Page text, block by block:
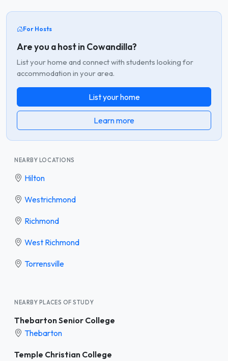
For Hosts
Are you a host in Cowandilla?
List your home and connect with students looking for
accommodation in your area.
List your home
Learn more
NEARBY LOCATIONS
Hilton
Westrichmond
Richmond
West Richmond
Torrensville
NEARBY PLACES OF STUDY
Thebarton Senior College
Thebarton
Temple Christian College